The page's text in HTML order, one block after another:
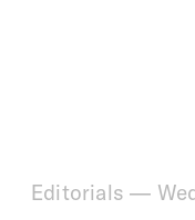
Editorials —